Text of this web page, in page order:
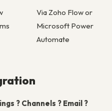
Via Zoho Flow or
Microsoft Power
Automate
? Channels ? Email ?